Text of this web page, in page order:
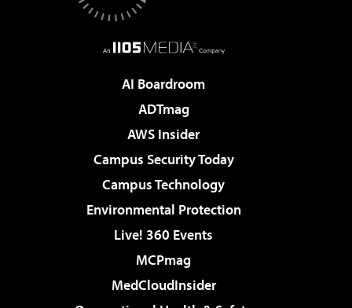
AI Boardroom
ADTmag
AWS Insider
Campus Security Today
Campus Technology
Environmental Protection
Live! 360 Events
MCPmag
MedCloudInsider